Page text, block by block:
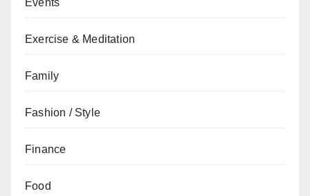
Events
Exercise & Meditation
Family
Fashion / Style
Finance
Food